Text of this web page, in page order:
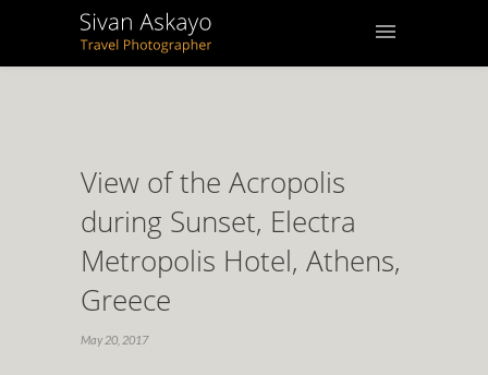
View of the Acropolis
during Sunset, Electra
Metropolis Hotel, Athens,
Greece
May 20, 2017